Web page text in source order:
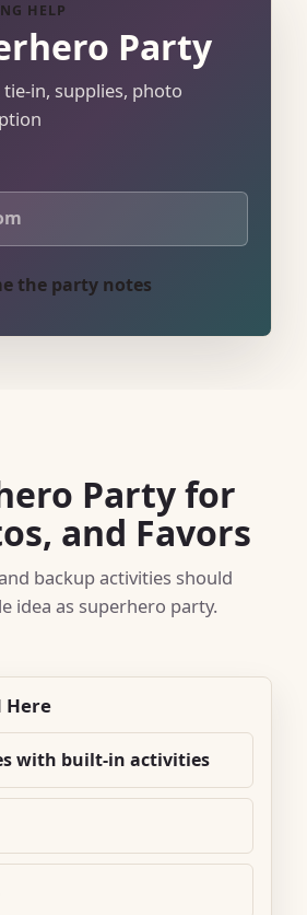
HELP
Party
in, supplies, photo
the party notes
Party for
and Favors
backup activities should
idea as superhero party.
Here
with built-in activities